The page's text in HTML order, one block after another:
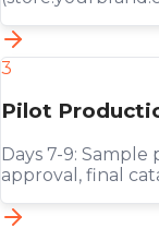
3
Pilot
Days 7-9:
approval, final